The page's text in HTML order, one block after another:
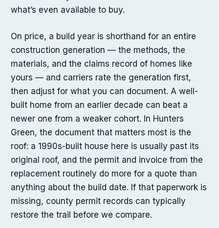
what’s even available to buy.
On price, a build year is shorthand for an entire
construction generation — the methods, the
materials, and the claims record of homes like
yours — and carriers rate the generation first,
then adjust for what you can document. A well-
built home from an earlier decade can beat a
newer one from a weaker cohort. In Hunters
Green, the document that matters most is the
roof: a 1990s-built house here is usually past its
original roof, and the permit and invoice from the
replacement routinely do more for a quote than
anything about the build date. If that paperwork is
missing, county permit records can typically
restore the trail before we compare.